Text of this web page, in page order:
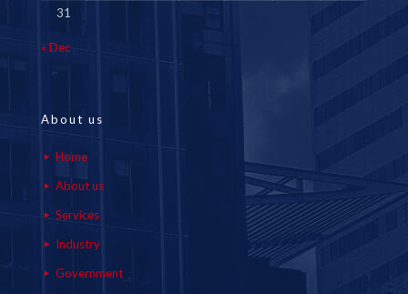
31
« Dec
About us
Home
About us
Services
Industry
Government